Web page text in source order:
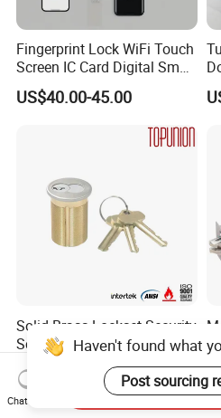
Fingerprint Lock WiFi Touch
Screen IC Card Digital Smart
Locks with Mechanical Key
for Tuya Home Security
US$40.00-45.00
Solid Brass Lockset Security
Schlage C Keyway Hadware
Mortise Door Lock Cylinder
US$3.00-4.00
Haven't found what
Post sourcing
Chat Now
Send